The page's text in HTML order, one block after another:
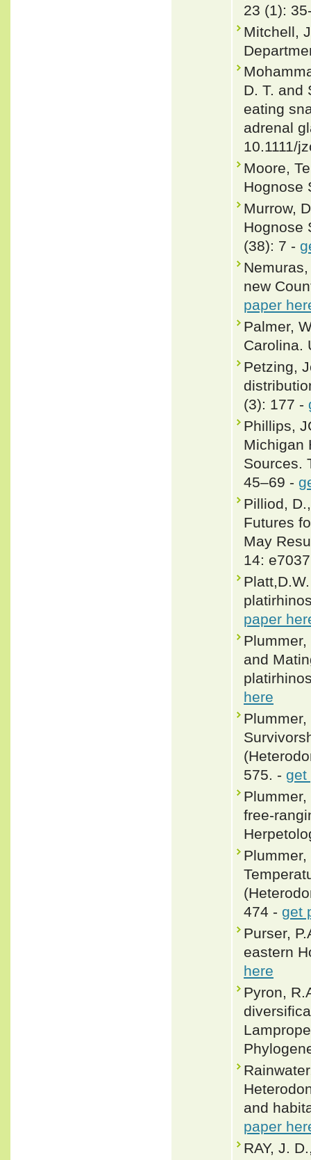
23 (1):
Mitchell,
D. T. and
eating
adrenal
10.1111/
Moore,
Hognose
Murrow,
Hognose
(38): 7 -
new
paper
Palmer,
Carolina.
Petzing,
(3): 177 -
Phillips,
Michigan
Sources.
45–69 -
Pilliod,
Futures
May
14:
paper
and
here
575. - get
free-
474 - get
Purser,
eastern
here
Pyron,
and
paper
RAY, J.